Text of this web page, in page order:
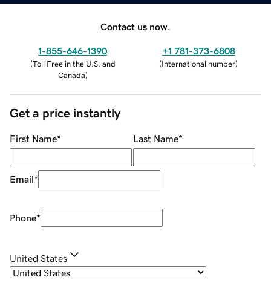
Contact us now.
1-855-646-1390
(Toll Free in the U.S. and
Canada)
+1 781-373-6808
(International number)
Get a price instantly
First Name* Last Name*
Email*
Phone*
United States